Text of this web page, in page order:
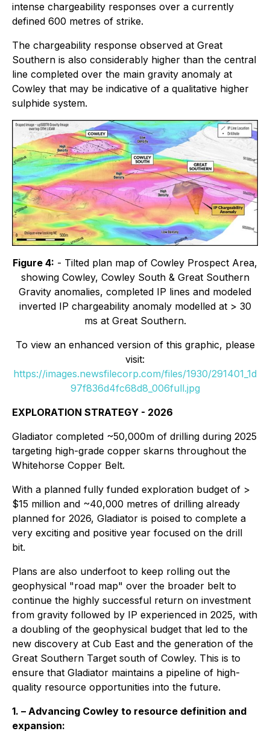
intense chargeability responses over a currently
defined 600 metres of strike.
The chargeability response observed at Great
Southern is also considerably higher than the central
line completed over the main gravity anomaly at
Cowley that may be indicative of a qualitative higher
sulphide system.
Figure 4: - Tilted plan map of Cowley Prospect Area,
showing Cowley, Cowley South & Great Southern
Gravity anomalies, completed IP lines and modeled
inverted IP chargeability anomaly modelled at > 30
ms at Great Southern.
To view an enhanced version of this graphic, please
visit:
https://images.newsfilecorp.com/files/1930/291401_1d
97f836d4fc68d8_006full.jpg
EXPLORATION STRATEGY - 2026
Gladiator completed ~50,000m of drilling during 2025
targeting high-grade copper skarns throughout the
Whitehorse Copper Belt.
With a planned fully funded exploration budget of >
$15 million and ~40,000 metres of drilling already
planned for 2026, Gladiator is poised to complete a
very exciting and positive year focused on the drill
bit.
Plans are also underfoot to keep rolling out the
geophysical "road map" over the broader belt to
continue the highly successful return on investment
from gravity followed by IP experienced in 2025, with
a doubling of the geophysical budget that led to the
new discovery at Cub East and the generation of the
Great Southern Target south of Cowley. This is to
ensure that Gladiator maintains a pipeline of high-
quality resource opportunities into the future.
1. – Advancing Cowley to resource definition and
expansion: